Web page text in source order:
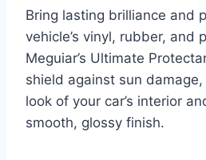
Bring lasting brilliance and
vehicle’s vinyl, rubber, and
Meguiar’s Ultimate
shield against sun
look of your car’s interior
smooth, glossy finish.